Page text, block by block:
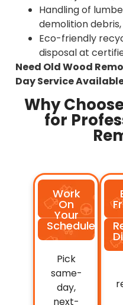
Handling of
demolition
Eco-friendly
disposal at
Need Old Wood
Day Service
Why
for
Work
On
Your
Schedule
Pick
same-
day,
next-